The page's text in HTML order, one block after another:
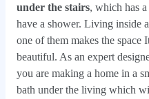
under the stairs, which has
have a shower. Living inside
one of them makes the space
beautiful. As an expert
you are making a home in a
bath under the living which